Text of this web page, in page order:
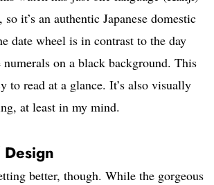
it’s an authentic Japanese domestic
date wheel is in contrast to the day
on a black background. This
to read at a glance. It’s also visually
at least in my mind.
better, though. While the gorgeous